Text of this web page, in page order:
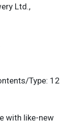
Ltd.,
Type: 12
with like-new